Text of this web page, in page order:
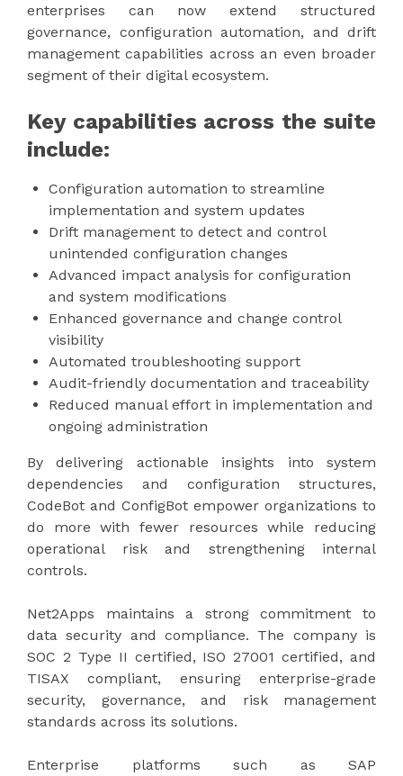
enterprises can now extend structured
governance, configuration automation, and drift
management capabilities across an even broader
segment of their digital ecosystem.
Key capabilities across the suite
include:
Configuration automation to streamline
implementation and system updates
Drift management to detect and control
unintended configuration changes
Advanced impact analysis for configuration
and system modifications
Enhanced governance and change control
visibility
Automated troubleshooting support
Audit-friendly documentation and traceability
Reduced manual effort in implementation and
ongoing administration
By delivering actionable insights into system
dependencies and configuration structures,
CodeBot and ConfigBot empower organizations to
do more with fewer resources while reducing
operational risk and strengthening internal
controls.
Net2Apps maintains a strong commitment to
data security and compliance. The company is
SOC 2 Type II certified, ISO 27001 certified, and
TISAX compliant, ensuring enterprise-grade
security, governance, and risk management
standards across its solutions.
Enterprise platforms such as SAP